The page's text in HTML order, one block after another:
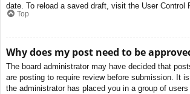
date. To reload a saved draft, visit the User Control
Top
Why does my post need to be
The board administrator may have decided that
are posting to require review before submission. It
the administrator has placed you in a group of